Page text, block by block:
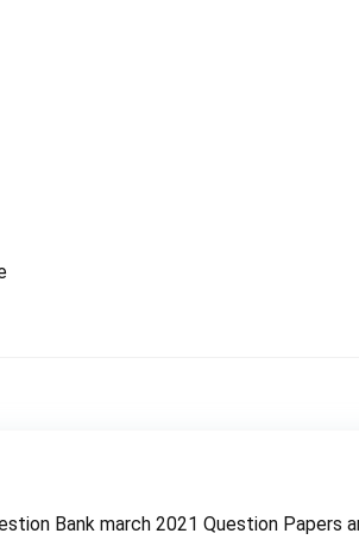
Bank march 2021 Question Papers